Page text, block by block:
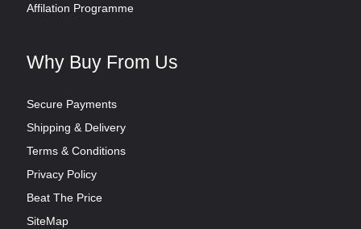
Affilation Programme
Why Buy From Us
Secure Payments
Shipping & Delivery
Terms & Conditions
Privacy Policy
Beat The Price
SiteMap